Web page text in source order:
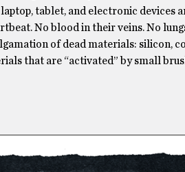
tablet, and electronic devices
No blood in their veins. No
of dead materials: silicon,
that are “activated” by small